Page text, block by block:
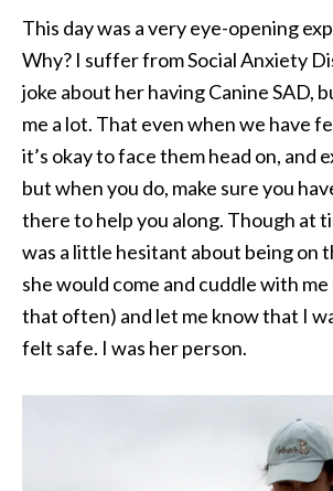
This day was a very eye-opening
Why? I suffer from Social Anxiety
joke about her having Canine SAD,
me a lot. That even when we have
it’s okay to face them head on, and
but when you do, make sure you
there to help you along. Though at
was a little hesitant about being on
she would come and cuddle with me
that often) and let me know that I
felt safe. I was her person.